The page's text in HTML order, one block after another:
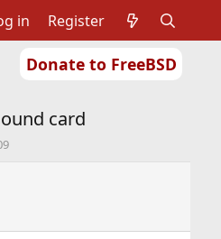
Donate to FreeBSD
in Register
card